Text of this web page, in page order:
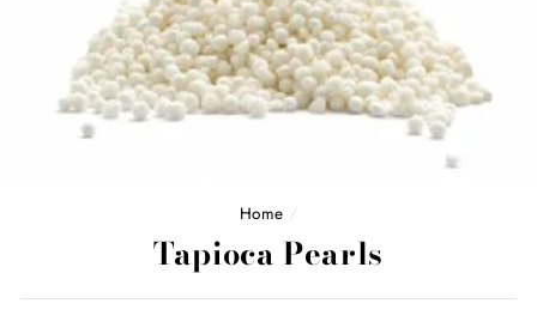
Home /
Tapioca Pearls